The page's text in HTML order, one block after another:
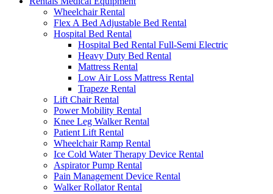
Wheelchair Rental
Flex A Bed Adjustable Bed Rental
Hospital Bed Rental
Hospital Bed Rental Full-Semi Electric
Heavy Duty Bed Rental
Mattress Rental
Low Air Loss Mattress Rental
Trapeze Rental
Lift Chair Rental
Power Mobility Rental
Knee Leg Walker Rental
Patient Lift Rental
Wheelchair Ramp Rental
Ice Cold Water Therapy Device Rental
Aspirator Pump Rental
Pain Management Device Rental
Walker Rollator Rental